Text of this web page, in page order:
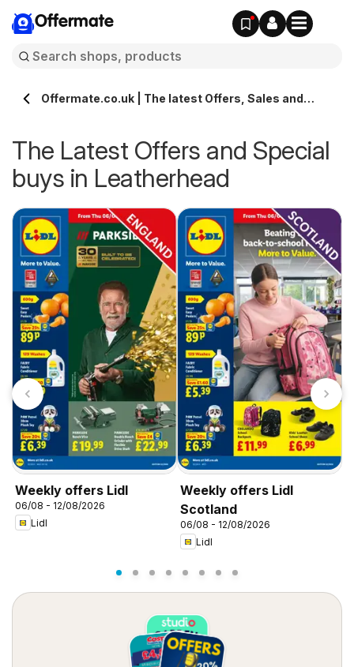
Offermate
Offermate.co.uk | The latest Offers, Sales and
The Latest Offers and Special
buys in Leatherhead
Weekly offers Lidl
06/08 - 12/08/2026
Lidl
Weekly offers Lidl
Scotland
06/08 - 12/08/2026
Lidl